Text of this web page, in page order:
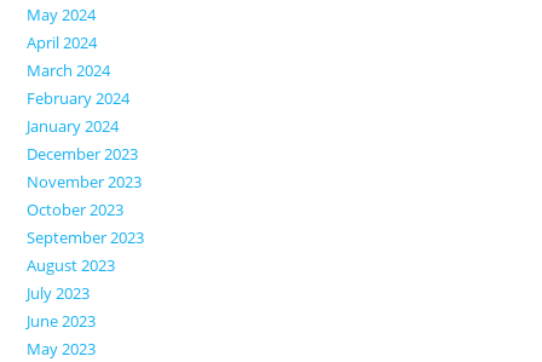
May 2024
April 2024
March 2024
February 2024
January 2024
December 2023
November 2023
October 2023
September 2023
August 2023
July 2023
June 2023
May 2023